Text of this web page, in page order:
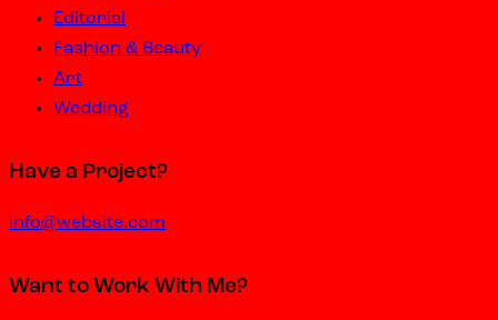
Editorial
Fashion & Beauty
Art
Wedding
Have a Project?
info@website.com
Want to Work With Me?